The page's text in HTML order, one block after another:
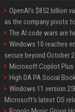
OpenAI’s $852 billion
as the company pivots
The AI code wars are
Windows 10 reaches
secure beyond October
Microsoft Copilot Plus
High DA PA Social
Windows 11 version
Microsoft's latest OS